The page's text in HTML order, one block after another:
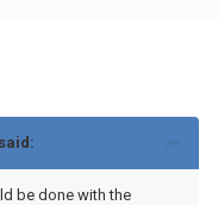
said:
be done with the